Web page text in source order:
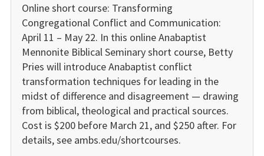
Online short course: Transforming
Congregational Conflict and Communication:
April 11 – May 22. In this online Anabaptist
Mennonite Biblical Seminary short course, Betty
Pries will introduce Anabaptist conflict
transformation techniques for leading in the
midst of difference and disagreement — drawing
from biblical, theological and practical sources.
Cost is $200 before March 21, and $250 after. For
details, see ambs.edu/shortcourses.